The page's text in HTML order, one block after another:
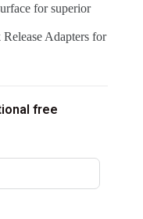
for superior
Adapters for
free